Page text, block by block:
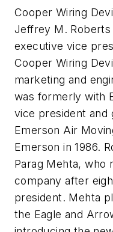
Cooper Wiring
Jeffrey M. Roberts
executive vice
Cooper Wiring
marketing and
was formerly with
vice president and
Emerson Air
Emerson in 1986.
Parag Mehta, who
company after
president. Mehta
the Eagle and